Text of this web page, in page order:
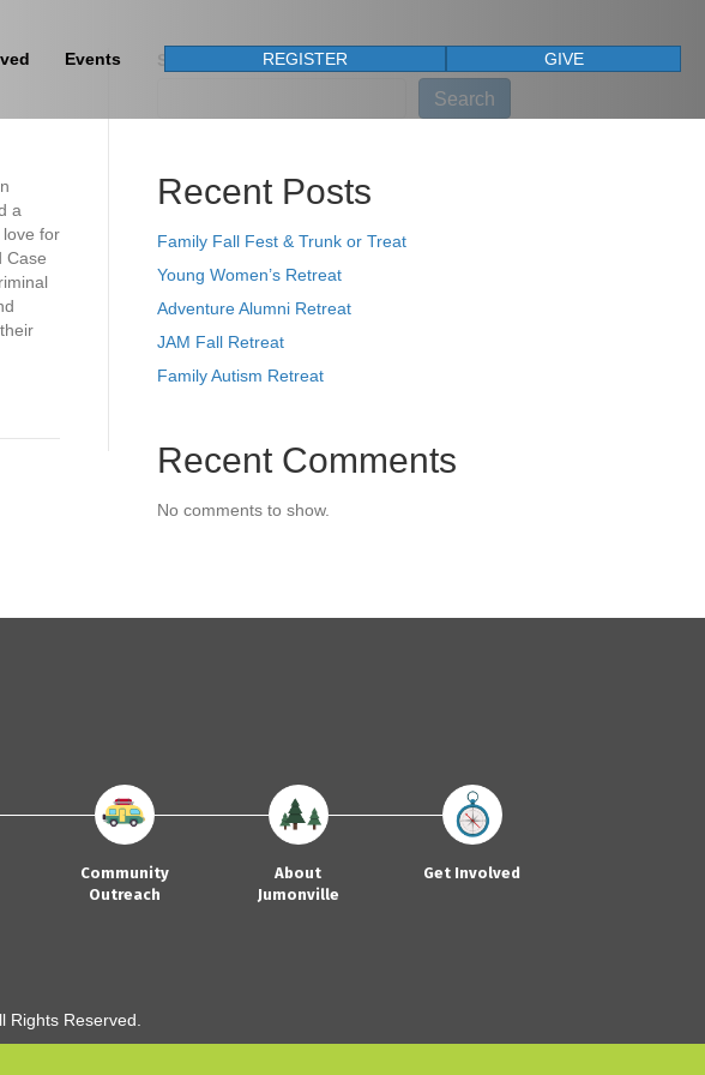
Events REGISTER GIVE
a
love for
Case
Search
Search
Recent Posts
Family Fall Fest & Trunk or Treat
Young Women’s Retreat
Adventure Alumni Retreat
JAM Fall Retreat
Family Autism Retreat
Recent Comments
No comments to show.
Community
Outreach
About
Jumonville
Get Involved
Rights Reserved.